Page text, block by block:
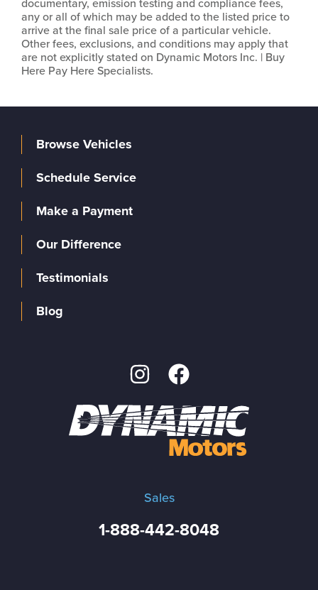
documentary, emission testing and compliance fees,
any or all of which may be added to the listed price to
arrive at the final sale price of a particular vehicle.
Other fees, exclusions, and conditions may apply that
are not explicitly stated on Dynamic Motors Inc. | Buy
Here Pay Here Specialists.
Sales
1-888-442-8048
Browse Vehicles
Schedule Service
Make a Payment
Our Difference
Testimonials
Blog